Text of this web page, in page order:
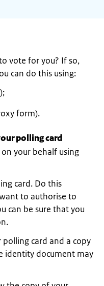
vote for you? If so,
can do this using:
form).
polling card
your behalf using
card. Do this
to authorise to
can be sure that you
card and a copy
identity document may